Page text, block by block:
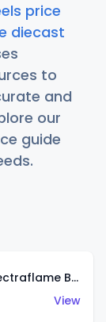
price
diecast
to
and
our
guide
Classic '31 Ford Woody (Spectraflame Blue)
View